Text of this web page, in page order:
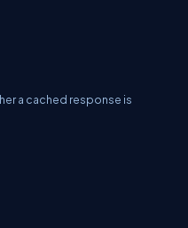
a cached response is